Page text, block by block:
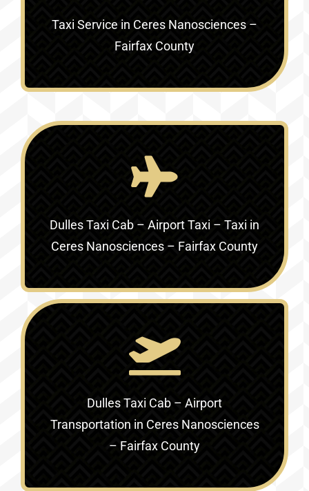
Taxi Service in Ceres Nanosciences –
Fairfax County
Dulles Taxi Cab – Airport Taxi – Taxi in
Ceres Nanosciences – Fairfax County
Dulles Taxi Cab – Airport
Transportation in Ceres Nanosciences
– Fairfax County